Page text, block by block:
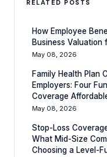
RELATED POSTS
How Employee
Business Valuation
May 08, 2026
Family Health Plan
Employers: Four
Coverage
May 08, 2026
Stop-Loss
What Mid-Size
Choosing a Level-